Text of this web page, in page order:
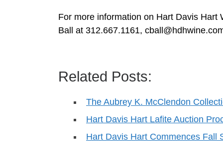
For more information on Hart Davis
Ball at 312.667.1161,
Related Posts:
The Aubrey K. McClendon
Hart Davis Hart Lafite Auction
Hart Davis Hart Commences